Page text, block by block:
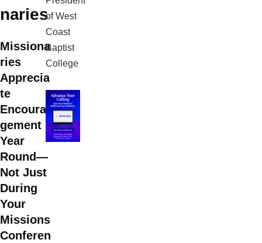
naries
Missiona
ries
Apprecia
te
Encoura
gement
Year
Round—
Not Just
During
Your
Missions
Conferen
of West
Coast
Baptist
College